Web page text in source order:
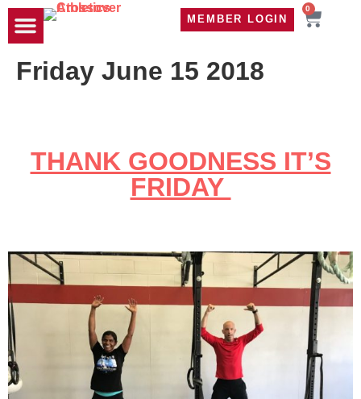
MEMBER LOGIN
0
Friday June 15 2018
THANK GOODNESS IT’S
FRIDAY